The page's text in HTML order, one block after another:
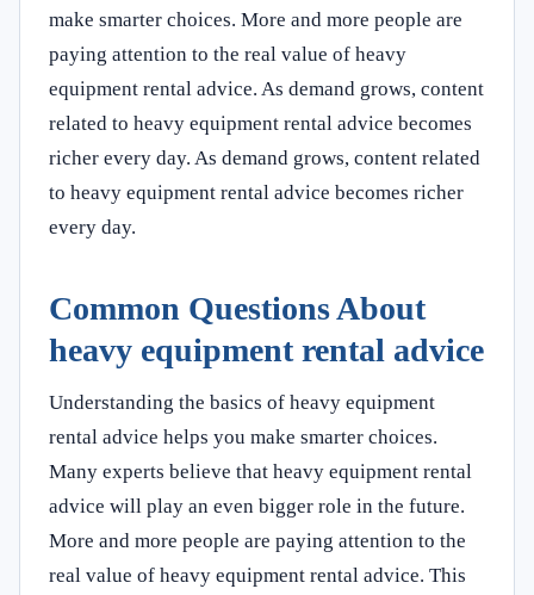
make smarter choices. More and more people are
paying attention to the real value of heavy
equipment rental advice. As demand grows, content
related to heavy equipment rental advice becomes
richer every day. As demand grows, content related
to heavy equipment rental advice becomes richer
every day.
Common Questions About
heavy equipment rental advice
Understanding the basics of heavy equipment
rental advice helps you make smarter choices.
Many experts believe that heavy equipment rental
advice will play an even bigger role in the future.
More and more people are paying attention to the
real value of heavy equipment rental advice. This